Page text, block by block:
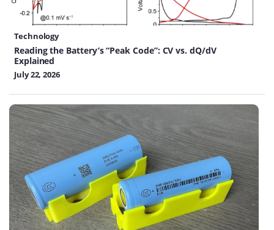
Technology
Reading the Battery’s “Peak Code”: CV vs. dQ/dV
Explained
July 22, 2026